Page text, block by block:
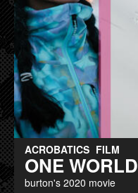
ACROBATICS FILM
ONE WORLD
burton's 2020 movie